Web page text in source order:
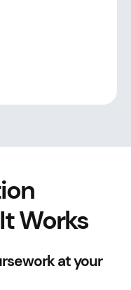
Works
at your